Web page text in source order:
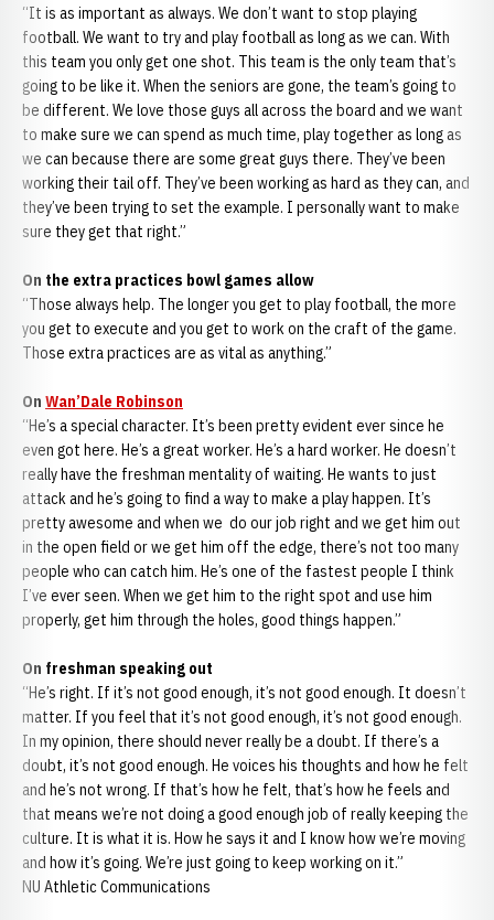
“It is as important as always. We don’t want to stop playing
football. We want to try and play football as long as we can. With
this team you only get one shot. This team is the only team that’s
going to be like it. When the seniors are gone, the team’s going to
be different. We love those guys all across the board and we want
to make sure we can spend as much time, play together as long as
we can because there are some great guys there. They’ve been
working their tail off. They’ve been working as hard as they can, and
they’ve been trying to set the example. I personally want to make
sure they get that right.”
On the extra practices bowl games allow
“Those always help. The longer you get to play football, the more
you get to execute and you get to work on the craft of the game.
Those extra practices are as vital as anything.”
On Wan’Dale Robinson
“He’s a special character. It’s been pretty evident ever since he
even got here. He’s a great worker. He’s a hard worker. He doesn’t
really have the freshman mentality of waiting. He wants to just
attack and he’s going to find a way to make a play happen. It’s
pretty awesome and when we do our job right and we get him out
in the open field or we get him off the edge, there’s not too many
people who can catch him. He’s one of the fastest people I think
I’ve ever seen. When we get him to the right spot and use him
properly, get him through the holes, good things happen.”
On freshman speaking out
“He’s right. If it’s not good enough, it’s not good enough. It doesn’t
matter. If you feel that it’s not good enough, it’s not good enough.
In my opinion, there should never really be a doubt. If there’s a
doubt, it’s not good enough. He voices his thoughts and how he felt
and he’s not wrong. If that’s how he felt, that’s how he feels and
that means we’re not doing a good enough job of really keeping the
culture. It is what it is. How he says it and I know how we’re moving
and how it’s going. We’re just going to keep working on it.”
NU Athletic Communications